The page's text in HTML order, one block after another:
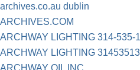
archives.co.au dublin
ARCHIVES.COM
ARCHWAY LIGHTING 314-535-
ARCHWAY LIGHTING